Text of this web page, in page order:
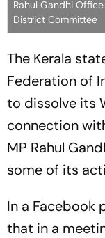
Rahul Gandhi
District Committee
The Kerala
Federation of
to dissolve its
connection
MP Rahul
some of its
In a
that in a